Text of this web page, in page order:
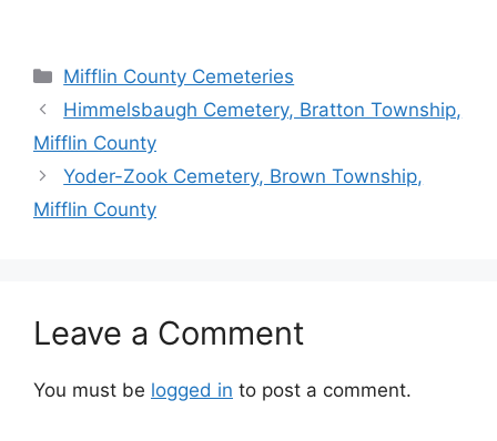
Mifflin County Cemeteries
Himmelsbaugh Cemetery, Bratton Township,
Mifflin County
Yoder-Zook Cemetery, Brown Township,
Mifflin County
Leave a Comment
You must be logged in to post a comment.